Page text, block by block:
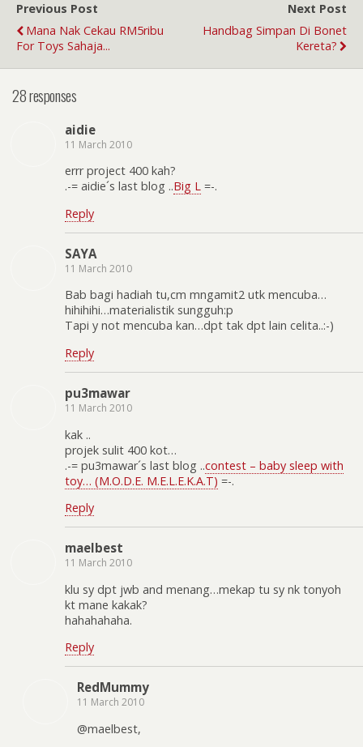
Previous Post
Mana Nak Cekau RM5ribu
For Toys Sahaja...
Next Post
Handbag Simpan Di Bonet
Kereta?
28 responses
aidie
11 March 2010
errr project 400 kah?
.-= aidie´s last blog ..Big L =-.
Reply
SAYA
11 March 2010
Bab bagi hadiah tu,cm mngamit2 utk mencuba…
hihihihi…materialistik sungguh:p
Tapi y not mencuba kan…dpt tak dpt lain celita..:-)
Reply
pu3mawar
11 March 2010
kak ..
projek sulit 400 kot…
.-= pu3mawar´s last blog ..contest – baby sleep with
toy… (M.O.D.E. M.E.L.E.K.A.T) =-.
Reply
maelbest
11 March 2010
klu sy dpt jwb and menang…mekap tu sy nk tonyoh
kt mane kakak?
hahahahaha.
Reply
RedMummy
11 March 2010
@maelbest,